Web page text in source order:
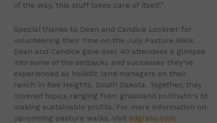
of the way, this stuff takes care of itself.”
Special thanks to Dean and Candice Lockner for
volunteering their time on the July Pasture Walk.
Dean and Candice gave over 40 attendees a glimpse
into some of the setbacks and successes they’ve
experienced as holistic land managers on their
ranch in Ree Heights, South Dakota. Together, they
covered topics ranging from grassland pollinators to
making sustainable profits. For more information on
up-coming pasture walks, visitsdgrass.com.